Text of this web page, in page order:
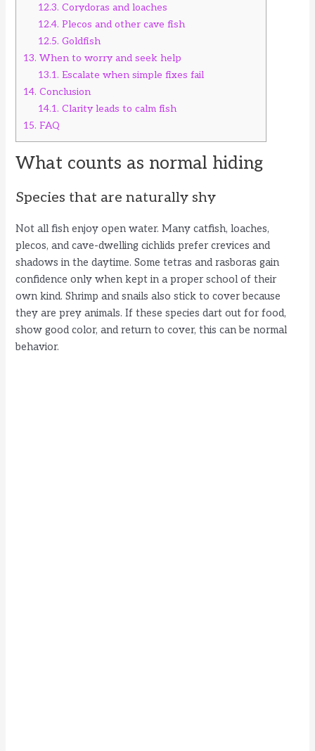
12.3. Corydoras and loaches
12.4. Plecos and other cave fish
12.5. Goldfish
13. When to worry and seek help
13.1. Escalate when simple fixes fail
14. Conclusion
14.1. Clarity leads to calm fish
15. FAQ
What counts as normal hiding
Species that are naturally shy
Not all fish enjoy open water. Many catfish, loaches,
plecos, and cave-dwelling cichlids prefer crevices and
shadows in the daytime. Some tetras and rasboras gain
confidence only when kept in a proper school of their
own kind. Shrimp and snails also stick to cover because
they are prey animals. If these species dart out for food,
show good color, and return to cover, this can be normal
behavior.